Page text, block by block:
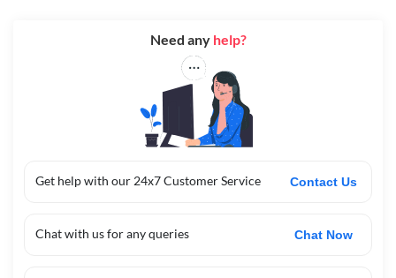
Get help with our 24x7 Customer Service Contact Us
Chat with us for any queries Chat Now
Need any help?